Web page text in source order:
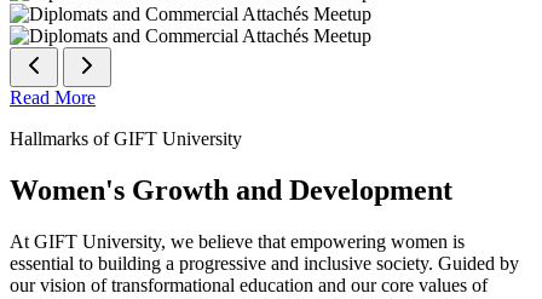
Read More
Hallmarks of GIFT University
Women's Growth and Development
At GIFT University, we believe that empowering women is
essential to building a progressive and inclusive society. Guided by
our vision of transformational education and our core values of